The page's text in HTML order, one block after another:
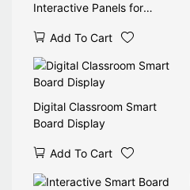
Interactive Panels for
Add To Cart
Digital Classroom Smart
Board Display
Add To Cart